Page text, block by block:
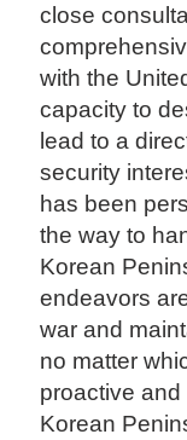
close
with the
capacity to
lead to a
security
has been
the way to
Korean
endeavors
war and
no matter
proactive
Korean